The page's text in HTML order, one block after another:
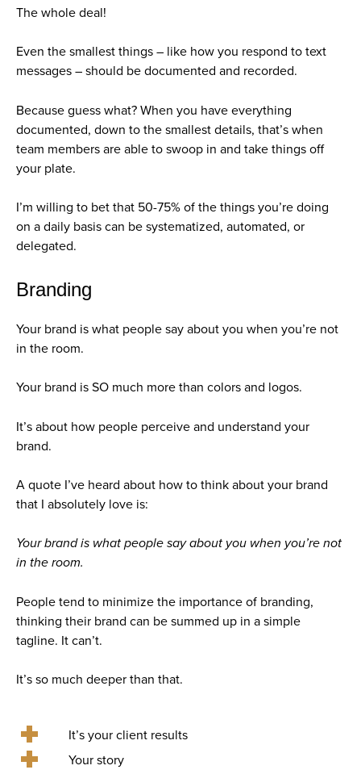
The whole deal!
Even the smallest things – like how you respond to text
messages – should be documented and recorded.
Because guess what?When you have everything
documented, down to the smallest details, that’s when
team members are able to swoop in and take things off
your plate.
I’m willing to bet that 50-75% of the things you’re doing
on a daily basis can be systematized, automated, or
delegated.
Branding
Your brand is what people say about you when you’re not
in the room.
Your brand is SO much more than colors and logos.
It’s about how people perceive and understand your
brand.
A quote I’ve heard about how to think about your brand
that I absolutely love is:
Your brand is what people say about you when you’re not
in the room.
People tend to minimize the importance of branding,
thinking their brand can be summed up in a simple
tagline. It can’t.
It’s so much deeper than that.
It’s your client results
Your story